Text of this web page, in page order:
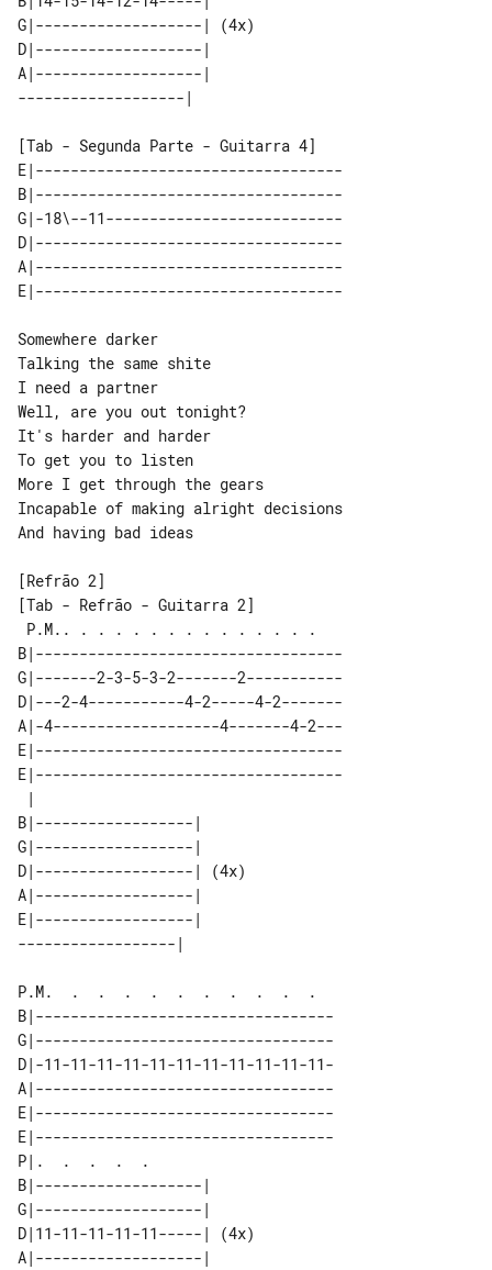
G|-------------------| (4x)
D|-------------------|
A|-------------------|
[Tab - Segunda Parte - Guitarra 4]
E|-----------------------------------
B|-----------------------------------
G|-18\--11---------------------------
D|-----------------------------------
A|-----------------------------------
Somewhere darker
Talking the same shite
I need a partner
It's harder and harder
To get you to listen
More I get through the gears
Incapable of making alright decisions
And having bad ideas
[Tab - Refrão - Guitarra 2]
B|-----------------------------------
G|-------2-3-5-3-2-------2-----------
D|---2-4-----------4-2-----4-2-------
A|-4-------------------4-------4-2---
E|-----------------------------------
E|-----------------------------------
B|------------------|
G|------------------|
D|------------------| (4x)
A|------------------|
E|------------------|
P.M.  .  .  .  .  .  .  .  .  .  .
B|----------------------------------
G|----------------------------------
D|-11-11-11-11-11-11-11-11-11-11-11-
A|----------------------------------
E|----------------------------------
E|----------------------------------
P|.  .  .  .  .
B|-------------------|
G|-------------------|
D|11-11-11-11-11-----| (4x)
A|-------------------|